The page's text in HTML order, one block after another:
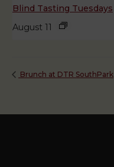
Blind Tasting Tuesdays
August 11
Brunch at DTR SouthPark